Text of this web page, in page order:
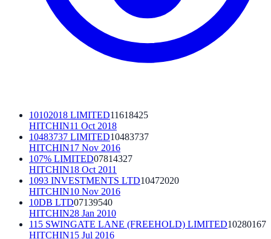
10102018 LIMITED11618425
HITCHIN11 Oct 2018
10483737 LIMITED10483737
HITCHIN17 Nov 2016
107% LIMITED07814327
HITCHIN18 Oct 2011
1093 INVESTMENTS LTD10472020
HITCHIN10 Nov 2016
10DB LTD07139540
HITCHIN28 Jan 2010
115 SWINGATE LANE (FREEHOLD) LIMITED10280167
HITCHIN15 Jul 2016